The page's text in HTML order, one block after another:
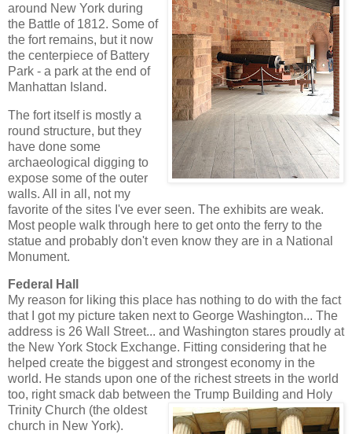
around New York during
the Battle of 1812. Some of
the fort remains, but it now
the centerpiece of Battery
Park - a park at the end of
Manhattan Island.
The fort itself is mostly a
round structure, but they
have done some
archaeological digging to
expose some of the outer
walls. All in all, not my
favorite of the sites I've ever seen. The exhibits are weak.
Most people walk through here to get onto the ferry to the
statue and probably don't even know they are in a National
Monument.
Federal Hall
My reason for liking this place has nothing to do with the fact
that I got my picture taken next to George Washington... The
address is 26 Wall Street... and Washington stares proudly at
the New York Stock Exchange. Fitting considering that he
helped create the biggest and strongest economy in the
world. He stands upon one of the richest streets in the world
too, right smack dab between the Trump Building and Holy
Trinity Church (the o ldest
church in New York).